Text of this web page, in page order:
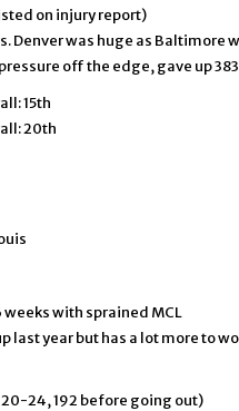
on injury report)
Denver was huge as Baltimore
off the edge, gave up
15th
20th
with sprained MCL
last year but has a lot more to
24, 192 before going out)